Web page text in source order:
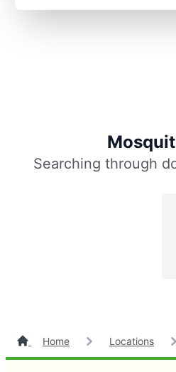
Searching through
Home Locations